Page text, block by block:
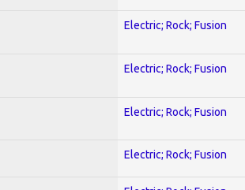
Electric; Rock; Fusion
Electric; Rock; Fusion
Electric; Rock; Fusion
Electric; Rock; Fusion